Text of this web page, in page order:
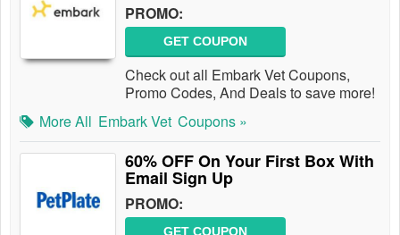
PROMO:
GET COUPON
Check out all Embark Vet Coupons,
Promo Codes, And Deals to save more!
More All Embark Vet Coupons »
60% OFF On Your First Box With
Email Sign Up
PROMO:
GET COUPON